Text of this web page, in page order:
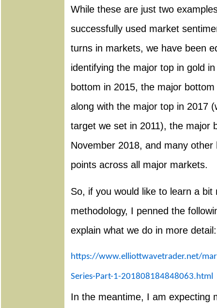
While these are just two
successfully used market
turns in markets, we have been
identifying the major top in gold
bottom in 2015, the major
along with the major top in 2017
target we set in 2011), the major
November 2018, and many
points across all major markets.
So, if you would like to learn a bit
methodology, I penned the
explain what we do in more detail:
https://www.elliottwavetrader.net/
Series-Part-1-201808184848063.html
In the meantime, I am expecting